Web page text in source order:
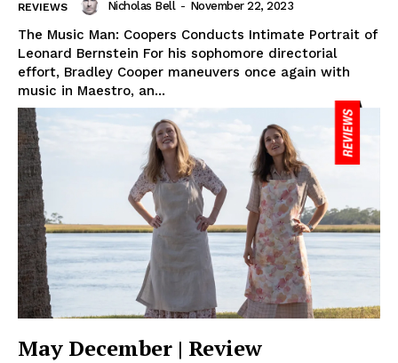
REVIEWS Nicholas Bell - November 22, 2023
The Music Man: Coopers Conducts Intimate Portrait of
Leonard Bernstein For his sophomore directorial
effort, Bradley Cooper maneuvers once again with
music in Maestro, an...
May December | Review